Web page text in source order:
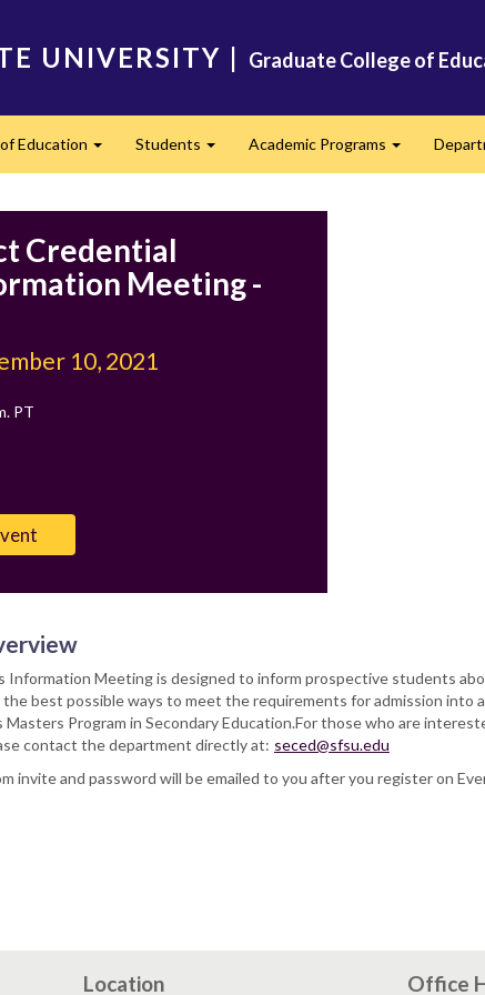
UNIVERSITY | Graduate College of
Education Students Academic Programs
Credential
Meeting -
10, 2021
PT
Information Meeting is designed to inform prospective students
the best possible ways to meet the requirements for admission into
Masters Program in Secondary Education.For those who are
contact the department directly at: seced@sfsu.edu
invite and password will be emailed to you after you register on
Location Office